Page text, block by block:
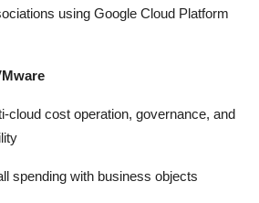
using Google Cloud Platform
cloud cost operation, governance, and
spending with business objects